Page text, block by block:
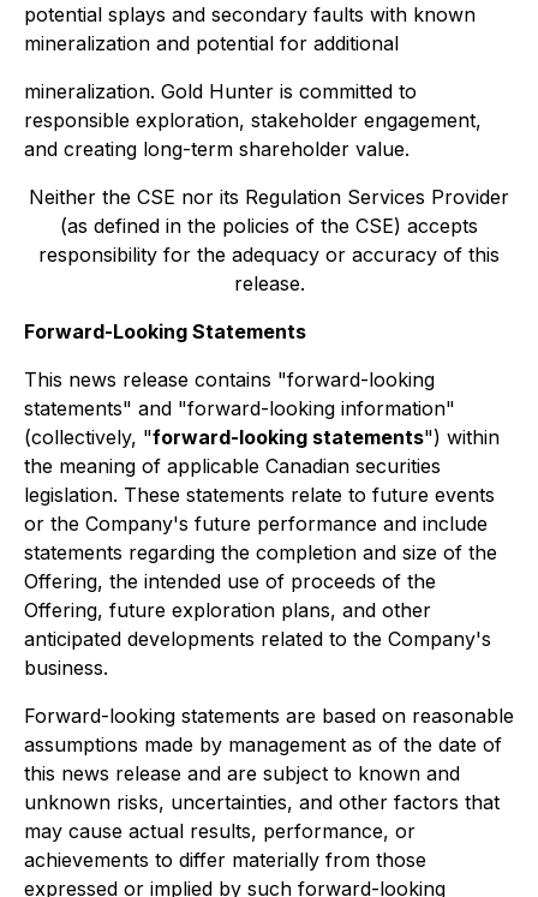
potential splays and secondary faults with known
mineralization and potential for additional
mineralization. Gold Hunter is committed to
responsible exploration, stakeholder engagement,
and creating long-term shareholder value.
Neither the CSE nor its Regulation Services Provider
(as defined in the policies of the CSE) accepts
responsibility for the adequacy or accuracy of this
release.
Forward-Looking Statements
This news release contains "forward-looking
statements" and "forward-looking information"
(collectively, "forward-looking statements") within
the meaning of applicable Canadian securities
legislation. These statements relate to future events
or the Company's future performance and include
statements regarding the completion and size of the
Offering, the intended use of proceeds of the
Offering, future exploration plans, and other
anticipated developments related to the Company's
business.
Forward-looking statements are based on reasonable
assumptions made by management as of the date of
this news release and are subject to known and
unknown risks, uncertainties, and other factors that
may cause actual results, performance, or
achievements to differ materially from those
expressed or implied by such forward-looking